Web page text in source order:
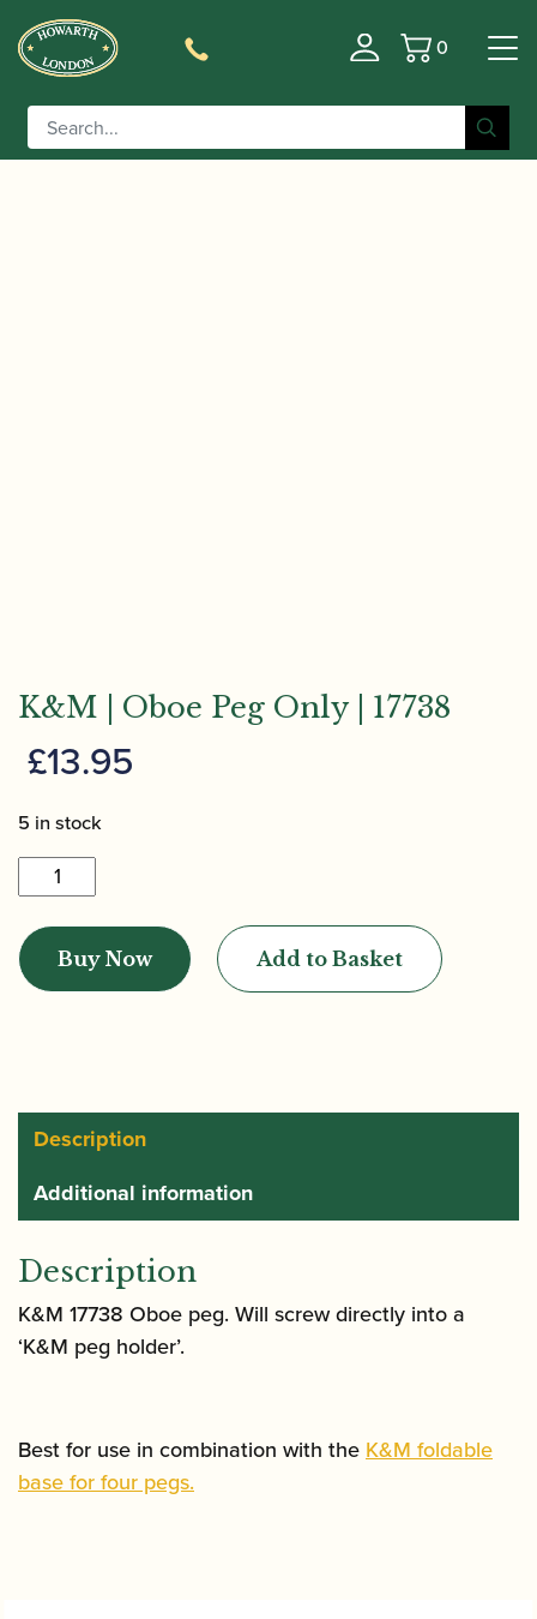
Basket
0
Home/Accessories
Pegs/Supports/ K&M | Oboe Peg Only | 17738
K&M | Oboe Peg Only | 17738
£13.95
5 in stock
K&M
|
Oboe
Peg
Only
Buy Now Add to Basket
Description
Additional information
Description
K&M 17738 Oboe peg. Will screw directly into a
‘K&M peg holder’.
Best for use in combination with the K&M foldable
base for four pegs.